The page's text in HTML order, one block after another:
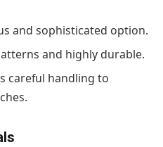
and sophisticated option.
and highly durable.
careful handling to